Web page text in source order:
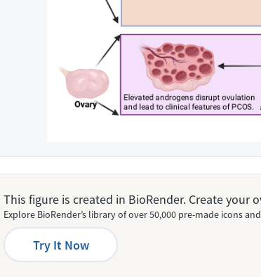
This figure is created in BioRender. Create your
Explore BioRender’s library of over 50,000 pre-made icons
Try It Now